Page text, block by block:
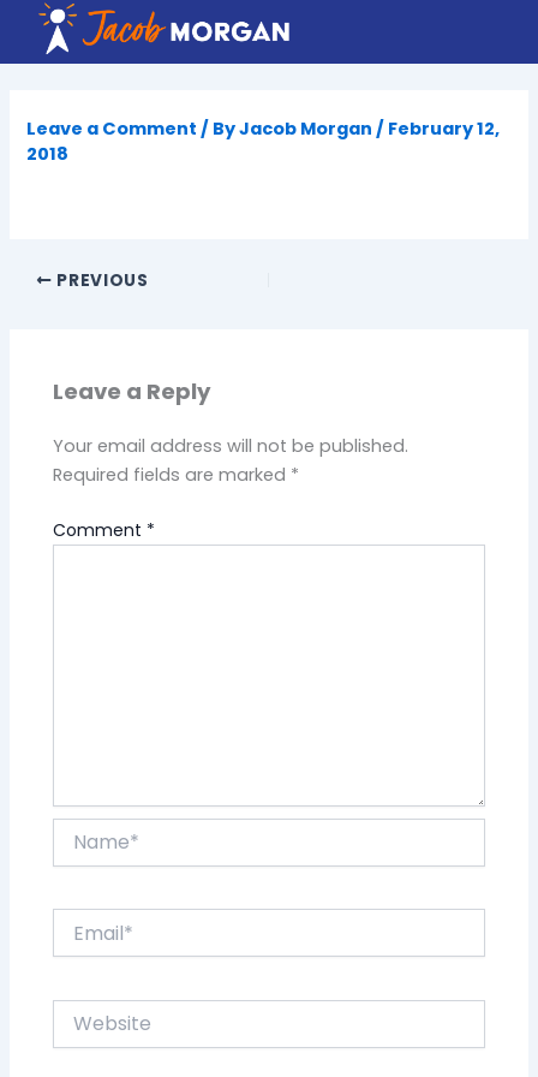
content
Leave a Comment / ByJacob Morgan / February 12,
2018
PREVIOUS
Leave a Reply
Your email address will not be published.
Required fields are marked *
Comment *
Website